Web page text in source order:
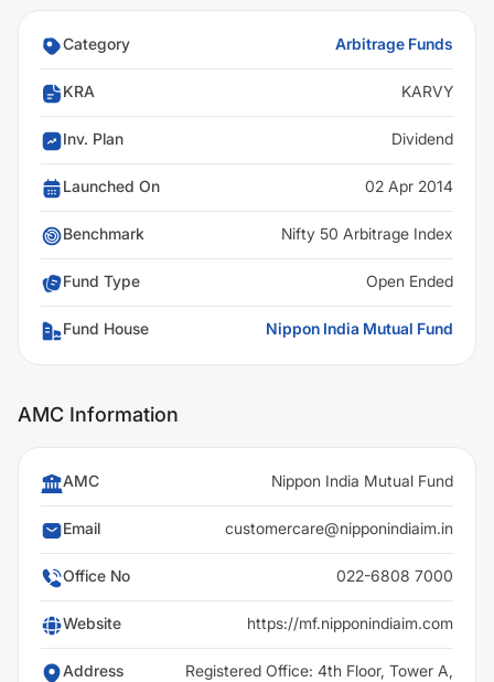
Category Arbitrage Funds
KRA KARVY
Inv. Plan Dividend
Launched On 02 Apr 2014
Benchmark Nifty 50 Arbitrage Index
Fund Type Open Ended
Fund House Nippon India Mutual Fund
AMC Information
AMC Nippon India Mutual Fund
Email customercare@nipponindiaim.in
Office No 022-6808 7000
Website https://mf.nipponindiaim.com
Address
Registered Office: 4th Floor, Tower A,